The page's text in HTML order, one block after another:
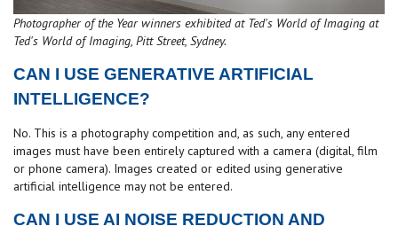
Photographer of the Year winners exhibited at Ted's World of Imaging at
Ted's World of Imaging, Pitt Street, Sydney.
CAN I USE GENERATIVE ARTIFICIAL
INTELLIGENCE?
No. This is a photography competition and, as such, any entered
images must have been entirely captured with a camera (digital, film
or phone camera). Images created or edited using generative
artificial intelligence may not be entered.
CAN I USE AI NOISE REDUCTION AND